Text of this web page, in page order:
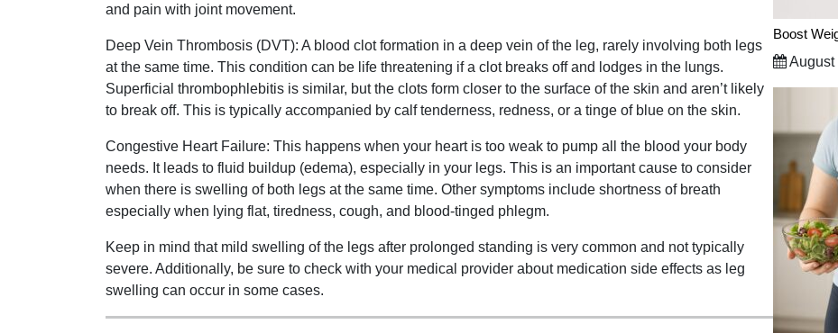
and pain with joint movement.
Deep Vein Thrombosis (DVT): A blood clot formation in a deep vein of the leg, rarely involving both legs
at the same time. This condition can be life threatening if a clot breaks off and lodges in the lungs.
Superficial thrombophlebitis is similar, but the clots form closer to the surface of the skin and aren’t likely
to break off. This is typically accompanied by calf tenderness, redness, or a tinge of blue on the skin.
Congestive Heart Failure: This happens when your heart is too weak to pump all the blood your body
needs. It leads to fluid buildup (edema), especially in your legs. This is an important cause to consider
when there is swelling of both legs at the same time. Other symptoms include shortness of breath
especially when lying flat, tiredness, cough, and blood-tinged phlegm.
Keep in mind that mild swelling of the legs after prolonged standing is very common and not typically
severe. Additionally, be sure to check with your medical provider about medication side effects as leg
swelling can occur in some cases.
Boost
August